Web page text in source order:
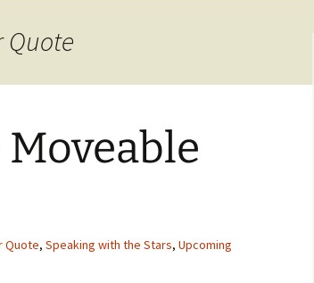
Quote
Quote, Speaking with the Stars, Upcoming